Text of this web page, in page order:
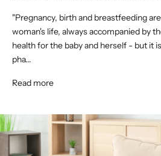
"Pregnancy, birth and breastfeeding
woman's life, always accompanied by
health for the baby and herself - but it
pha...
Read more